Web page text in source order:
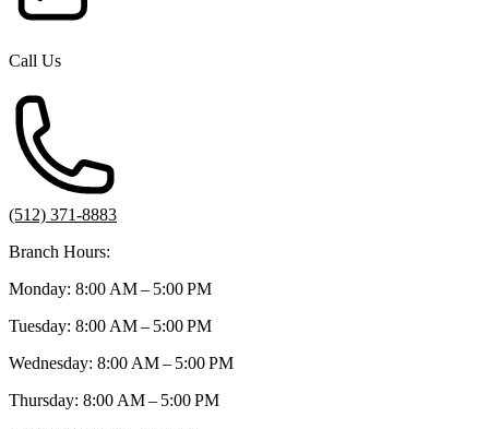
Call Us
(512) 371-8883
Branch Hours:
Monday: 8:00 AM – 5:00 PM
Tuesday: 8:00 AM – 5:00 PM
Wednesday: 8:00 AM – 5:00 PM
Thursday: 8:00 AM – 5:00 PM